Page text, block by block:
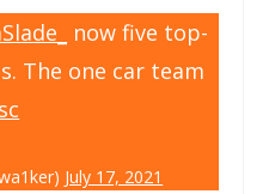
now five top-
The one car team
July 17, 2021